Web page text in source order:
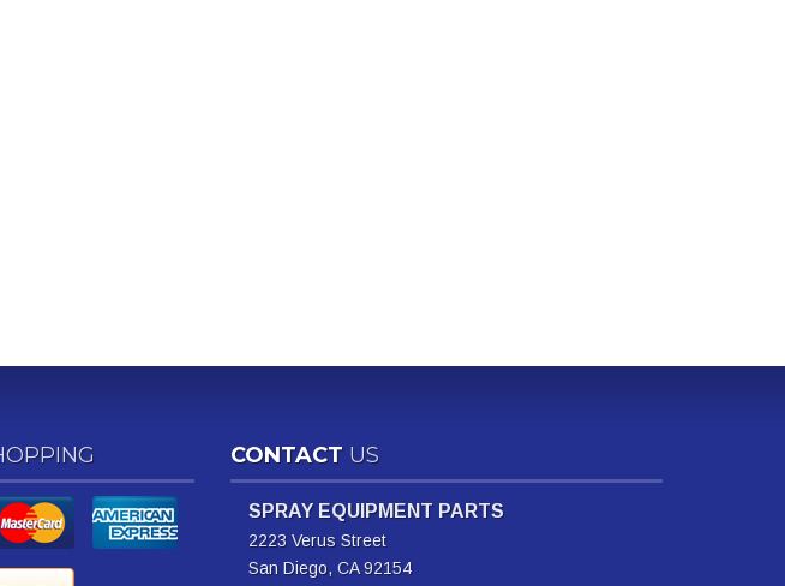
CONTACT US
SPRAY EQUIPMENT PARTS
2223 Verus Street
San Diego, CA 92154